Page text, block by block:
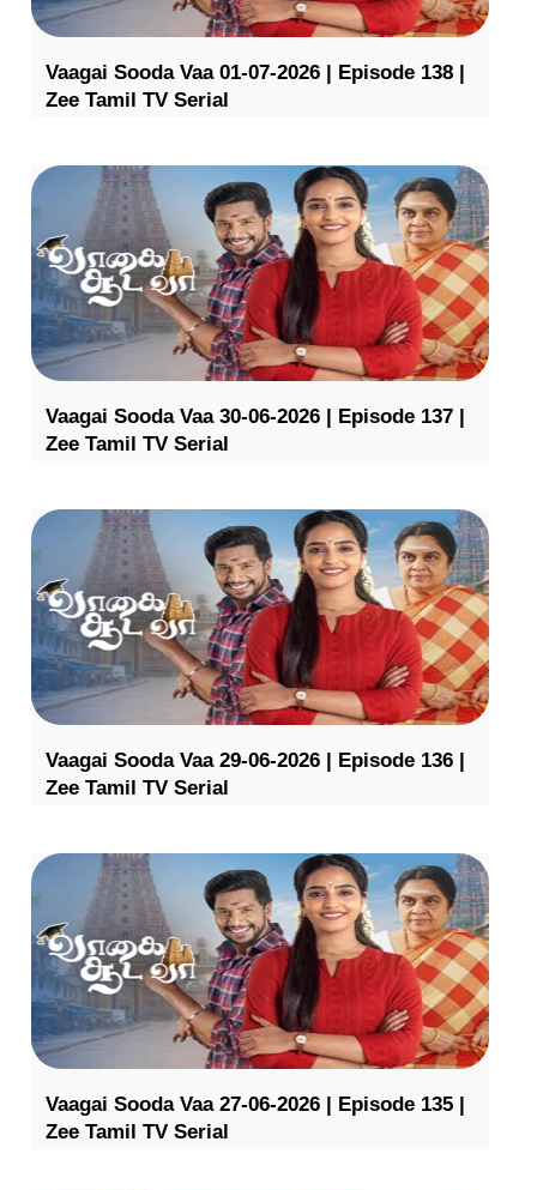
Vaagai Sooda Vaa 01-07-2026 | Episode 138 |
Zee Tamil TV Serial
Vaagai Sooda Vaa 30-06-2026 | Episode 137 |
Zee Tamil TV Serial
Vaagai Sooda Vaa 29-06-2026 | Episode 136 |
Zee Tamil TV Serial
Vaagai Sooda Vaa 27-06-2026 | Episode 135 |
Zee Tamil TV Serial